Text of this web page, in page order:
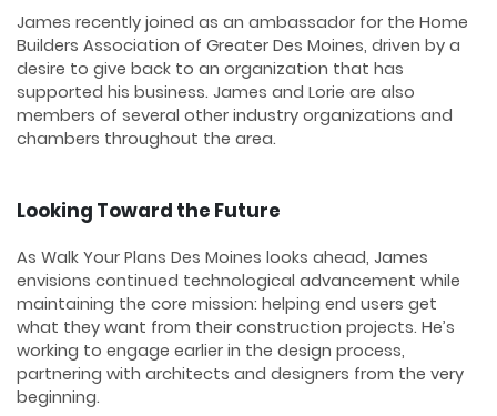
James recently joined as an ambassador for the Home
Builders Association of Greater Des Moines, driven by a
desire to give back to an organization that has
supported his business. James and Lorie are also
members of several other industry organizations and
chambers throughout the area.
Looking Toward the Future
As Walk Your Plans Des Moines looks ahead, James
envisions continued technological advancement while
maintaining the core mission: helping end users get
what they want from their construction projects. He’s
working to engage earlier in the design process,
partnering with architects and designers from the very
beginning.